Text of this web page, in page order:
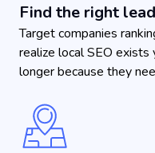
Find the right
Target companies
realize local SEO
longer because they